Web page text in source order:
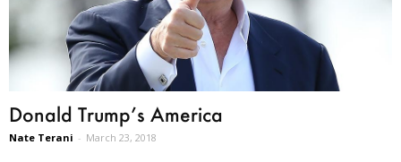
Donald Trump’s America
Nate Terani - March 23, 2018